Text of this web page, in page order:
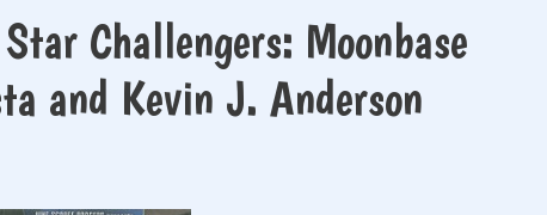
Challengers: Moonbase
and Kevin J. Anderson